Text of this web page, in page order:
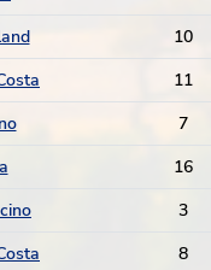
10
11
7
16
3
8